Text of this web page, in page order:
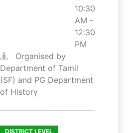
10:30
AM -
12:30
PM
Organised by
Department of Tamil
(SF) and PG Department
of History
DISTRICT LEVEL